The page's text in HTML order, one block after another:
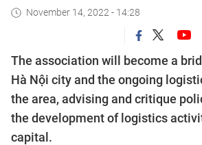
November 14, 2022 - 14:28
The association will become a
Hà Nội city and the ongoing
the area, advising and critique
the development of logistics
capital.